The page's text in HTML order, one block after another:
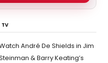
TV
André De Shields in Jim
& Barry Keating’s